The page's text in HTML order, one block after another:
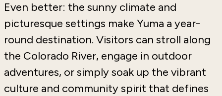
Even better: the sunny climate and
picturesque settings make Yuma a year-
round destination. Visitors can stroll along
the Colorado River, engage in outdoor
adventures, or simply soak up the vibrant
culture and community spirit that defines